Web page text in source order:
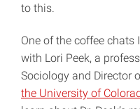
to this.
One of the coffee
with Lori Peek, a
Sociology and Director
the University of